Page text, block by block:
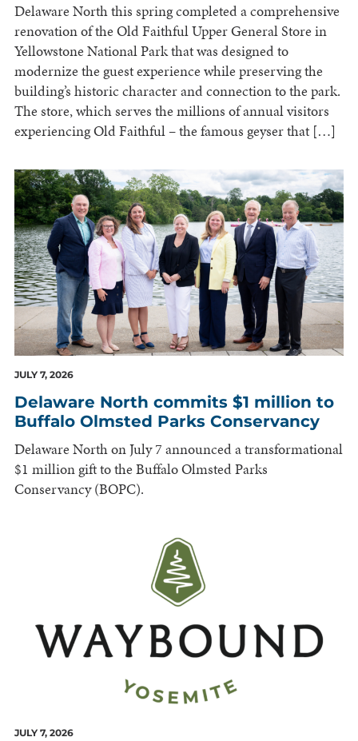
Delaware North this spring completed a comprehensive
renovation of the Old Faithful Upper General Store in
Yellowstone National Park that was designed to
modernize the guest experience while preserving the
building’s historic character and connection to the park.
The store, which serves the millions of annual visitors
experiencing Old Faithful – the famous geyser that […]
JULY 7, 2026
Delaware North commits $1 million to
Buffalo Olmsted Parks Conservancy
Delaware North on July 7 announced a transformational
$1 million gift to the Buffalo Olmsted Parks
Conservancy (BOPC).
JULY 7, 2026